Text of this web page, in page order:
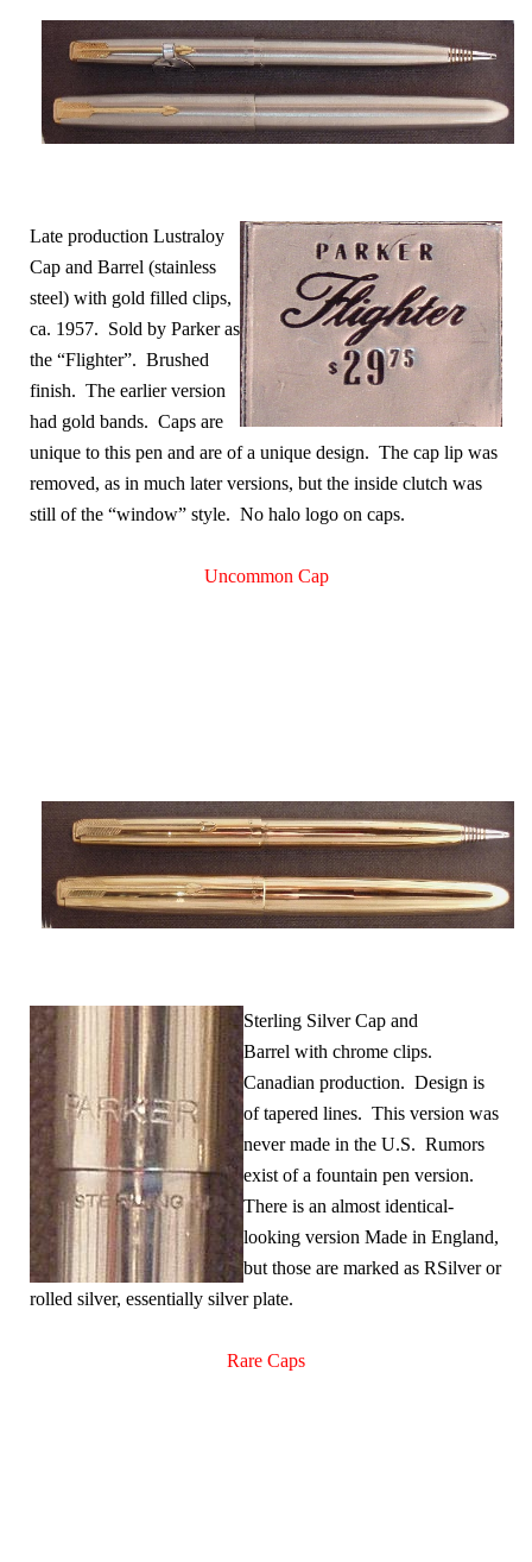
Late production Lustraloy
Cap and Barrel (stainless
steel) with gold filled clips,
ca. 1957. Sold by Parker as
the “Flighter”. Brushed
finish. The earlier version
had gold bands. Caps are
unique to this pen and are of a unique design. The cap lip was
removed, as in much later versions, but the inside clutch was
still of the “window” style. No halo logo on caps.
Uncommon Cap
Sterling Silver Cap and
Barrel with chrome clips.
Canadian production. Design is
of tapered lines. This version was
never made in the U.S. Rumors
exist of a fountain pen version.
There is an almost identical-
looking version Made in England,
but those are marked as RSilver or
rolled silver, essentially silver plate.
Rare Caps